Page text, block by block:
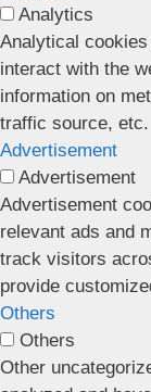
Analytics
Analytical
interact with the
information on
traffic source, etc.
Advertisement
Advertisement
Advertisement
relevant ads and
track visitors
provide
Others
Others
Other